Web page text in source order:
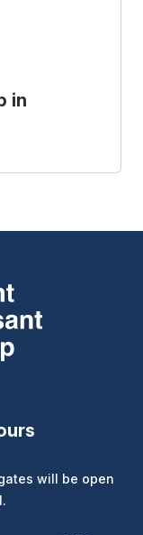
in
will be open